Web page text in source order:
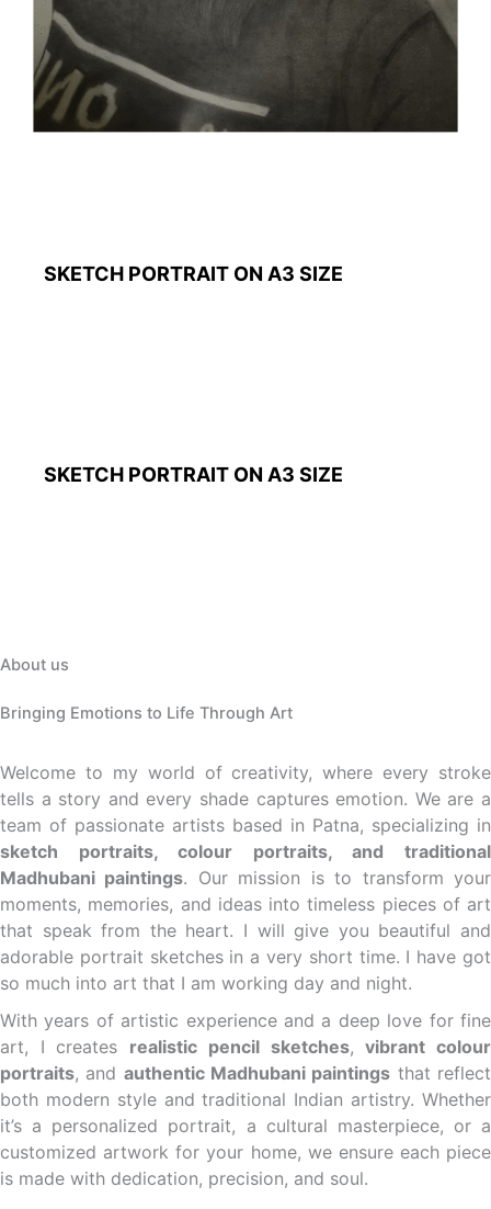
SKETCH PORTRAIT ON A3 SIZE
SKETCH PORTRAIT ON A3 SIZE
About us
Bringing Emotions to Life Through Art
Welcome to my world of creativity, where every stroke
tells a story and every shade captures emotion. We are a
team of passionate artists based in Patna, specializing in
sketch portraits, colour portraits, and traditional
Madhubani paintings. Our mission is to transform your
moments, memories, and ideas into timeless pieces of art
that speak from the heart. I will give you beautiful and
adorable portrait sketches in a very short time. I have got
so much into art that I am working day and night.
With years of artistic experience and a deep love for fine
art, I creates realistic pencil sketches,vibrant colour
portraits, and authentic Madhubani paintings that reflect
both modern style and traditional Indian artistry. Whether
it’s a personalized portrait, a cultural masterpiece, or a
customized artwork for your home, we ensure each piece
is made with dedication, precision, and soul.